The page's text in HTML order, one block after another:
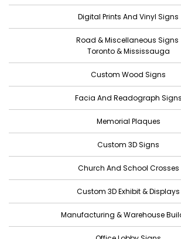
March 2022
February 2022
January 2022
December 2021
November 2021
October 2021
September 2021
May 2021
Digital Prints And Vinyl Signs
Road & Miscellaneous Signs
Toronto & Mississauga
Custom Wood Signs
Facia And Readograph Signs
Memorial Plaques
Custom 3D Signs
Church And School Crosses
Custom 3D Exhibit & Displays
Manufacturing & Warehouse